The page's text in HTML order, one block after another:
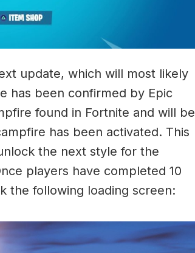
update, which will most likely
has been confirmed by Epic
found in Fortnite and will be
has been activated. This
the next style for the
players have completed 10
the following loading screen: